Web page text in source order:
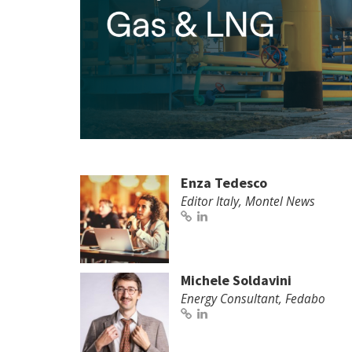
Enza Tedesco
Editor Italy, Montel News
Michele Soldavini
Energy Consultant, Fedabo